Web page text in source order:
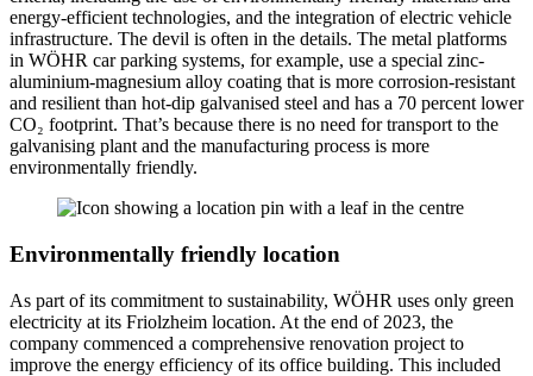
energy-efficient technologies, and the integration of electric vehicle
infrastructure. The devil is often in the details. The metal platforms
in WÖHR car parking systems, for example, use a special zinc-
aluminium-magnesium alloy coating that is more corrosion-resistant
and resilient than hot-dip galvanised steel and has a 70 percent lower
CO₂ footprint. That’s because there is no need for transport to the
galvanising plant and the manufacturing process is more
environmentally friendly.
Environmentally friendly location
As part of its commitment to sustainability, WÖHR uses only green
electricity at its Friolzheim location. At the end of 2023, the
company commenced a comprehensive renovation project to
improve the energy efficiency of its office building. This included